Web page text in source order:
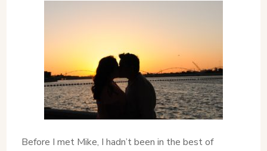
Before I met Mike, I hadn’t been in the best of